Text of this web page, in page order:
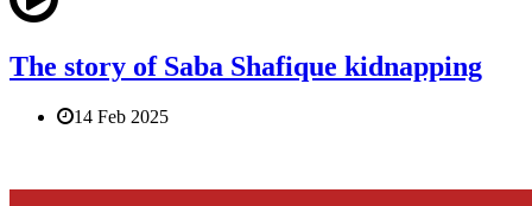
The story of Saba Shafique kidnapping
14 Feb 2025